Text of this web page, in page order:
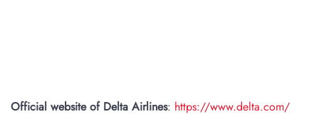
Official website of Delta Airlines: https://www.delta.com/